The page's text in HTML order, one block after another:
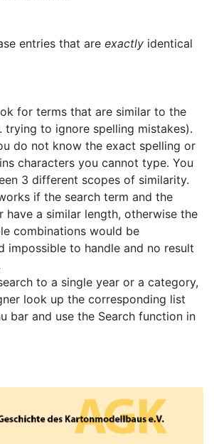
entries that are exactly identical
for terms that are similar to the
trying to ignore spelling mistakes).
do not know the exact spelling or
characters you cannot type. You
3 different scopes of similarity.
if the search term and the
a similar length, otherwise the
combinations would be
impossible to handle and no result
to a single year or a category,
look up the corresponding list
bar and use the Search function in